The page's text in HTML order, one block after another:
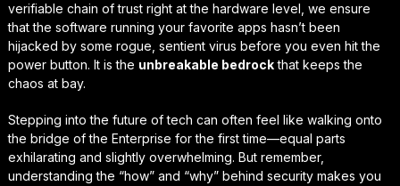
verifiable chain of trustright at the hardware level, we ensure
that the software running your favorite apps hasn’t been
hijacked by some rogue, sentient virus before you even hit the
power button. It is the unbreakable bedrockthat keeps the
chaos at bay.
Stepping into the future of tech can often feel like walking onto
the bridge of the Enterprise for the first time—equal parts
exhilarating and slightly overwhelming. But remember,
understanding the “how” and “why” behind security makes you